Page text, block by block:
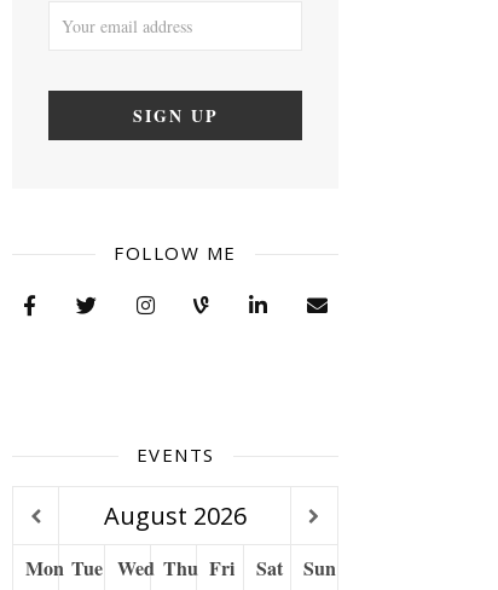
FOLLOW ME
EVENTS
August 2026
Mon Tue Wed Thu Fri Sat Sun